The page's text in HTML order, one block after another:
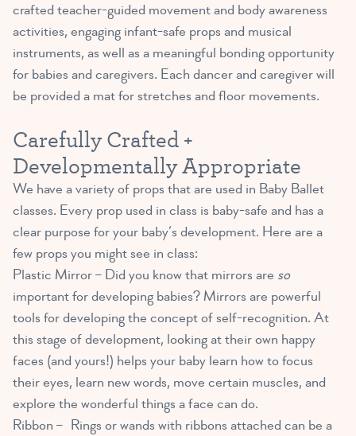
crafted teacher-guided movement and body awareness
activities, engaging infant-safe props and musical
instruments, as well as a meaningful bonding opportunity
for babies and caregivers. Each dancer and caregiver will
be provided a mat for stretches and floor movements.
Carefully Crafted +
Developmentally Appropriate
We have a variety of props that are used in Baby Ballet
classes. Every prop used in class is baby-safe and has a
clear purpose for your baby’s development. Here are a
few props you might see in class:
Plastic Mirror – Did you know that mirrors are so
important for developing babies? Mirrors are powerful
tools for developing the concept of self-recognition. At
this stage of development, looking at their own happy
faces (and yours!) helps your baby learn how to focus
their eyes, learn new words, move certain muscles, and
explore the wonderful things a face can do.
Ribbon – Rings or wands with ribbons attached can be a